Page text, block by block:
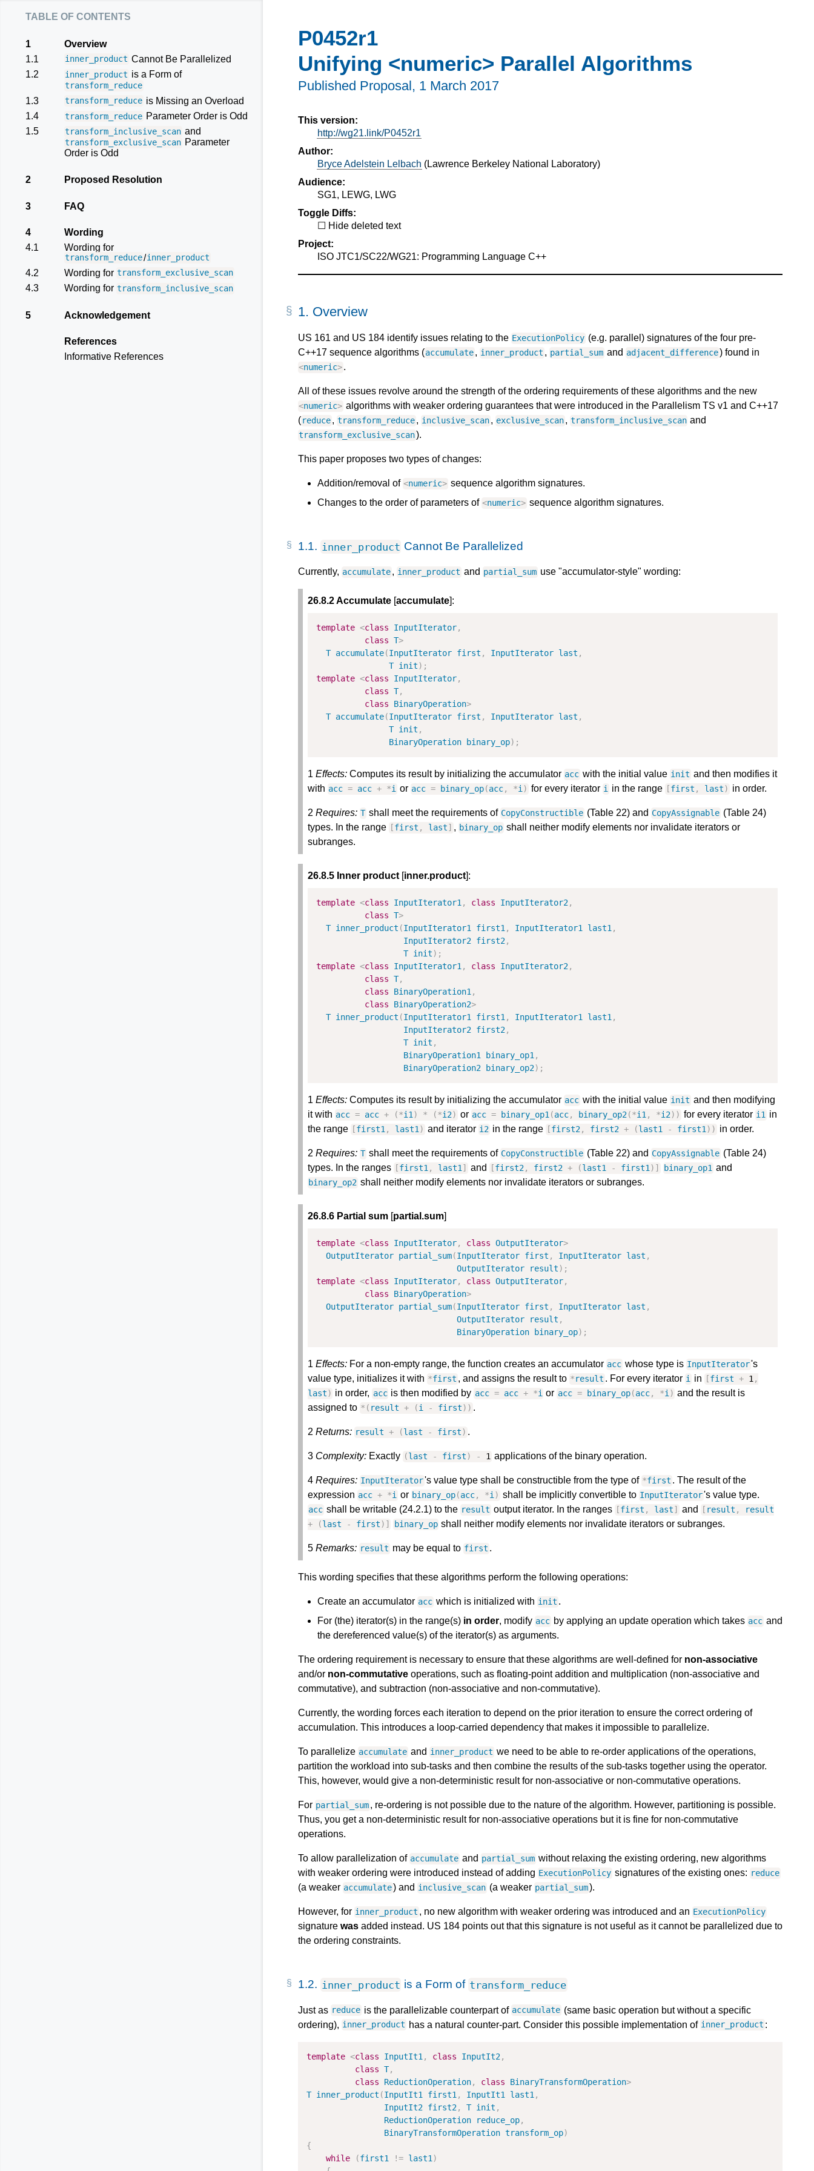
P0452r1
Unifying <numeric> Parallel Algorithms
Published Proposal, 1 March 2017
This version:
http://wg21.link/P0452r1
Author:
Bryce Adelstein Lelbach (Lawrence Berkeley National Laboratory)
Audience:
SG1, LEWG, LWG
Toggle Diffs:
Hide deleted text
Project:
ISO JTC1/SC22/WG21: Programming Language C++
table of contents
1
Overview
1.1
inner_product Cannot Be Parallelized
1.2
inner_product is a Form of
transform_reduce
1.3 transform_reduce is Missing an Overload
1.4
transform_reduce Parameter Order is Odd
1.5
transform_inclusive_scan and
transform_exclusive_scan Parameter
Order is Odd
2 Proposed Resolution
3 FAQ
4
Wording
4.1
Wording for
transform_reduce/inner_product
4.2 Wording for transform_exclusive_scan
4.3 Wording for transform_inclusive_scan
5 Acknowledgement
References
Informative References
1. Overview
US 161 and US 184 identify issues relating to the ExecutionPolicy (e.g. parallel) signatures of the four pre-
C++17 sequence algorithms (accumulate, inner_product , partial_sum and adjacent_difference) found in
<numeric>.
All of these issues revolve around the strength of the ordering requirements of these algorithms and the new
<numeric> algorithms with weaker ordering guarantees that were introduced in the Parallelism TS v1 and C++17
(reduce, transform_reduce, inclusive_scan, exclusive_scan, transform_inclusive_scan and
transform_exclusive_scan).
This paper proposes two types of changes:
Addition/removal of <numeric> sequence algorithm signatures.
Changes to the order of parameters of <numeric> sequence algorithm signatures.
1.1. inner_product Cannot Be Parallelized
Currently, accumulate, inner_product and partial_sum use "accumulator-style" wording:
26.8.2 Accumulate accumulate ]:
template <class InputIterator,
class T>
T accumulate(InputIterator first , InputIterator last ,
T init) ;
template <class InputIterator,
class T,
class
BinaryOperation>
T accumulate(InputIterator first , InputIterator last ,
T init ,
BinaryOperation
binary_op) ;
1 Effects: Computes its result by initializing the accumulator acc with the initial value init and then modifies it
with acc = acc + *i or acc = binary_op(acc, *i) for every iterator i in the range [first , last) in order.
2 Requires: T shall meet the requirements of CopyConstructible (Table 22) and CopyAssignable (Table 24)
types. In the range [first , last] , binary_op shall neither modify elements nor invalidate iterators or
subranges.
26.8.5 Inner product[inner.product]:
template <class InputIterator1 , class InputIterator2,
class T>
T inner_product (InputIterator1 first1 , InputIterator1 last1 ,
InputIterator2 first2,
T init) ;
template <class InputIterator1 , class InputIterator2,
class T,
class
BinaryOperation1 ,
class
BinaryOperation2>
T inner_product (InputIterator1 first1 , InputIterator1 last1 ,
InputIterator2 first2,
T init ,
BinaryOperation1
binary_op1 ,
BinaryOperation2
binary_op2) ;
1 Effects: Computes its result by initializing the accumulator acc with the initial value init and then modifying
it with acc = acc + (*i1) * (*i2) or acc = binary_op1(acc, binary_op2(*i1, *i2) ) for every iterator i1 in
the range [first1, last1) and iterator i2 in the range [first2, first2 + (last1 - first1) ) in order.
2 Requires: T shall meet the requirements of CopyConstructible (Table 22) and CopyAssignable (Table 24)
types. In the ranges [first1, last1] and [first2, first2 + (last1 - first1) ] binary_op1 and
binary_op2 shall neither modify elements nor invalidate iterators or subranges.
26.8.6 Partial sum [partial.sum]
template <class InputIterator, class OutputIterator>
OutputIterator partial_sum(InputIterator first , InputIterator last ,
OutputIterator
result) ;
template <class InputIterator, class OutputIterator,
class
BinaryOperation>
OutputIterator partial_sum(InputIterator first , InputIterator last ,
OutputIterator
result ,
BinaryOperation
binary_op) ;
1 Effects: For a non-empty range, the function creates an accumulator acc whose type is InputIterator's
value type, initializes it with *first , and assigns the result to *result . For every iterator i in [first + 1,
last) in order, acc is then modified by acc = acc + *i or acc = binary_op(acc, *i) and the result is
assigned to * ( result + (i - first) ) .
2 Returns: result + (last - first) .
3 Complexity: Exactly (last - first) - 1 applications of the binary operation.
4 Requires: InputIterator's value type shall be constructible from the type of *first . The result of the
expression acc + *i or binary_op(acc, *i) shall be implicitly convertible to InputIterator's value type.
acc shall be writable (24.2.1) to the result output iterator. In the ranges [first , last] and [ result ,
result
+
(last - first) ] binary_op shall neither modify elements nor invalidate iterators or subranges.
5 Remarks: result may be equal to first .
This wording specifies that these algorithms perform the following operations:
Create an accumulator acc which is initialized with init .
For (the) iterator(s) in the range(s) in order, modify acc by applying an update operation which takes acc and
the dereferenced value(s) of the iterator(s) as arguments.
The ordering requirement is necessary to ensure that these algorithms are well-defined for non-associative
and/or non-commutative operations, such as floating-point addition and multiplication (non-associative and
commutative), and subtraction (non-associative and non-commutative).
Currently, the wording forces each iteration to depend on the prior iteration to ensure the correct ordering of
accumulation. This introduces a loop-carried dependency that makes it impossible to parallelize.
To parallelize accumulate and inner_product we need to be able to re-order applications of the operations,
partition the workload into sub-tasks and then combine the results of the sub-tasks together using the operator.
This, however, would give a non-deterministic result for non-associative or non-commutative operations.
For partial_sum, re-ordering is not possible due to the nature of the algorithm. However, partitioning is possible.
Thus, you get a non-deterministic result for non-associative operations but it is fine for non-commutative
operations.
To allow parallelization of accumulate and partial_sum without relaxing the existing ordering, new algorithms
with weaker ordering were introduced instead of adding ExecutionPolicy signatures of the existing ones: reduce
(a weaker accumulate) and inclusive_scan (a weaker partial_sum).
However, for inner_product , no new algorithm with weaker ordering was introduced and an ExecutionPolicy
signature was added instead. US 184 points out that this signature is not useful as it cannot be parallelized due to
the ordering constraints.
1.2. inner_product is a Form of transform_reduce
Just as reduce is the parallelizable counterpart of accumulate (same basic operation but without a specific
ordering), inner_product has a natural counter-part. Consider this possible implementation of inner_product :
template <class InputIt1 , class InputIt2,
class T,
class
ReductionOperation, class BinaryTransformOperation>
T inner_product (InputIt1 first1 , InputIt1 last1 ,
InputIt2 first2, T init ,
ReductionOperation
reduce_op,
BinaryTransformOperation transform_op)
{
while
(first1 != last1 )